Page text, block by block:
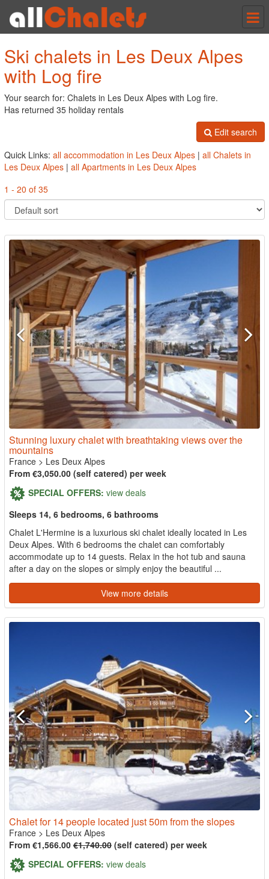
Ski chalets in Les Deux Alpes
with Log fire
Your search for: Chalets in Les Deux Alpes with Log fire.
Has returned 35 holiday rentals
Edit search
Quick Links: all accommodation in Les Deux Alpes | all Chalets in
Les Deux Alpes | all Apartments in Les Deux Alpes
1 - 20 of 35
Stunning luxury chalet with breathtaking views over the
mountains
France > Les Deux Alpes
From €3,050.00 (self catered) per week
SPECIAL OFFERS: view deals
Sleeps 14, 6 bedrooms, 6 bathrooms
Chalet L'Hermine is a luxurious ski chalet ideally located in Les
Deux Alpes. With 6 bedrooms the chalet can comfortably
accommodate up to 14 guests. Relax in the hot tub and sauna
after a day on the slopes or simply enjoy the beautiful ...
View more details
Chalet for 14 people located just 50m from the slopes
France > Les Deux Alpes
From €1,566.00 €1,740.00 (self catered) per week
SPECIAL OFFERS: view deals